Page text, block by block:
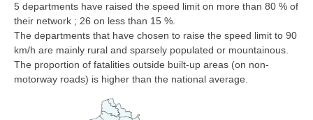
5 departments have raised the speed limit on more than 80 % of
their network ; 26 on less than 15 %.
The departments that have chosen to raise the speed limit to 90
km/h are mainly rural and sparsely populated or mountainous.
The proportion of fatalities outside built-up areas (on non-
motorway roads) is higher than the national average.